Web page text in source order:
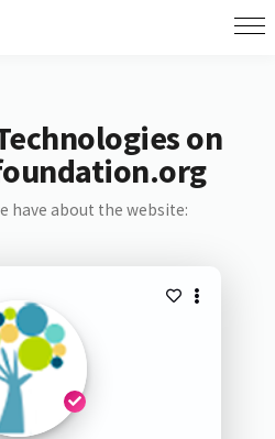
on
have about the website: